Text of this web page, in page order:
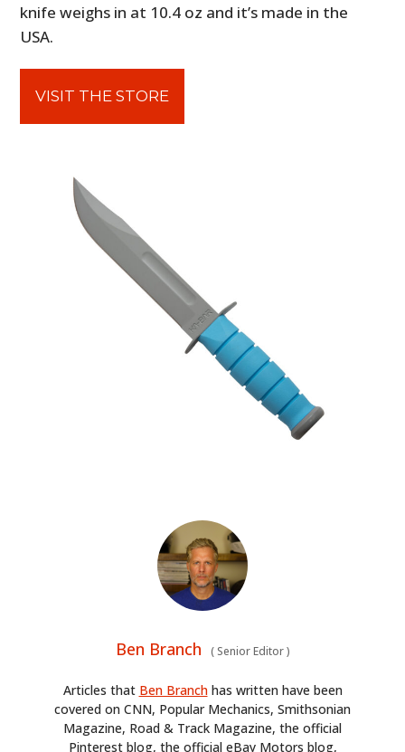
knife weighs in at 10.4 oz and it’s made in the
USA.
VISIT THE STORE
Ben Branch (Senior Editor)
Articles that Ben Branchhas written have been
covered on CNN, Popular Mechanics, Smithsonian
Magazine, Road & Track Magazine, the official
Pinterest blog, the official eBay Motors blog,